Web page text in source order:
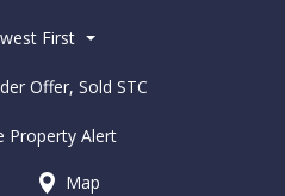
First
Offer, Sold STC
Property Alert
Map